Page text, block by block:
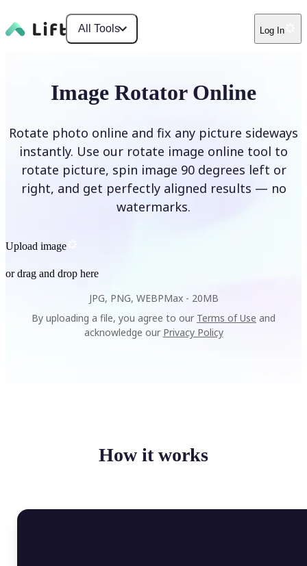
All Tools Log In
Image Rotator Online
Rotate photo online and fix any picture sideways
instantly. Use our rotate image online tool to
rotate picture, spin image 90 degrees left or
right, and get perfectly aligned results — no
watermarks.
Upload image
or drag and drop here
JPG, PNG, WEBPMax - 20MB
By uploading a file, you agree to our Terms of Use and
acknowledge our Privacy Policy
How it works